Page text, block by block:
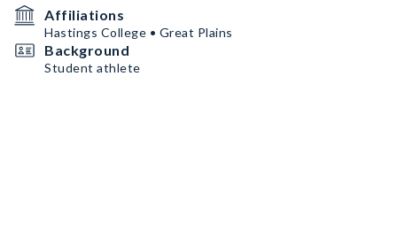
Affiliations
Hastings College • Great Plains
Background
Student athlete